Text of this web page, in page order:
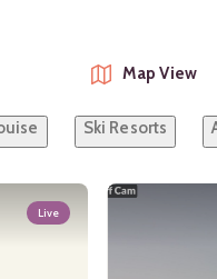
Map View
Ski Resorts
Live